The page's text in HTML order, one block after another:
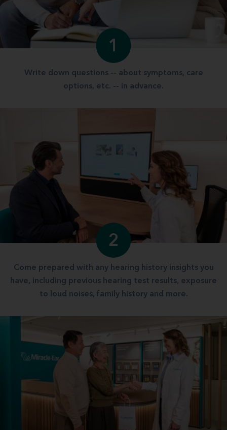
1
Write down questions -- about symptoms, care
options, etc. -- in advance.
2
Come prepared with any hearing history insights you
have, including previous hearing test results, exposure
to loud noises, family history and more.